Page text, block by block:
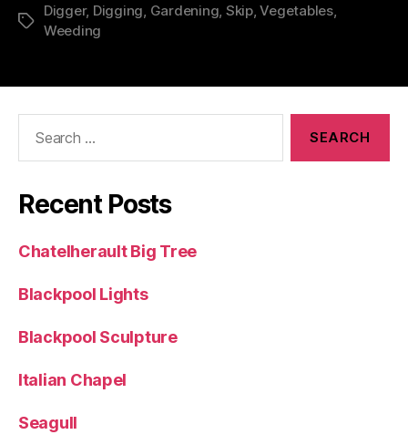
Project”
Tags
Digger, Digging Gardening Skip,Vegetables,
Weeding
Recent Posts
Chatelherault Big Tree
Blackpool Lights
Blackpool Sculpture
Italian Chapel
Seagull